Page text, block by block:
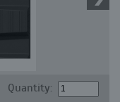
Quantity: